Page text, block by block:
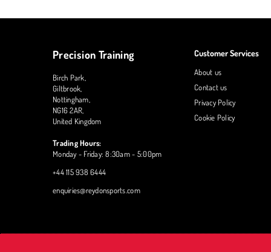
Precision Training
Birch Park,
Giltbrook,
Nottingham,
NG16 2AR,
United Kingdom
Trading Hours:
Monday - Friday: 8:30am - 5:00pm
+44 115 938 6444
enquiries@reydonsports.com
Customer Services
About us
Contact us
Privacy Policy
Cookie Policy